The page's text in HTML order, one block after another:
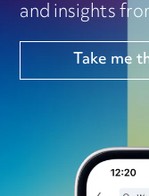
and insights
Take me